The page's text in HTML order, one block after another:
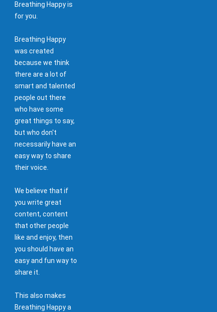
Breathing Happy is
for you.
Breathing Happy
was created
because we think
there are a lot of
smart and talented
people out there
who have some
great things to say,
but who don't
necessarily have an
easy way to share
their voice.
We believe that if
you write great
content, content
that other people
like and enjoy, then
you should have an
easy and fun way to
share it.
This also makes
Breathing Happy a